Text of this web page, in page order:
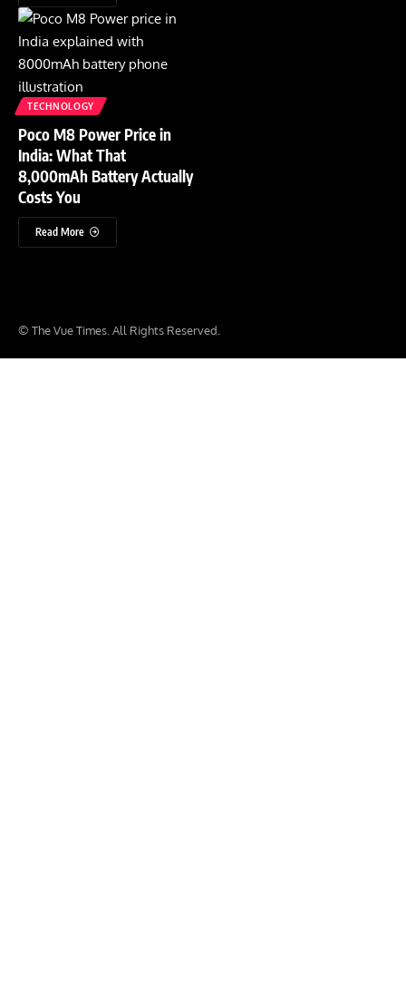
TECHNOLOGY
Poco M8 Power Price in
India: What That
8,000mAh Battery Actually
Costs You
Read More
© The Vue Times. All Rights Reserved.